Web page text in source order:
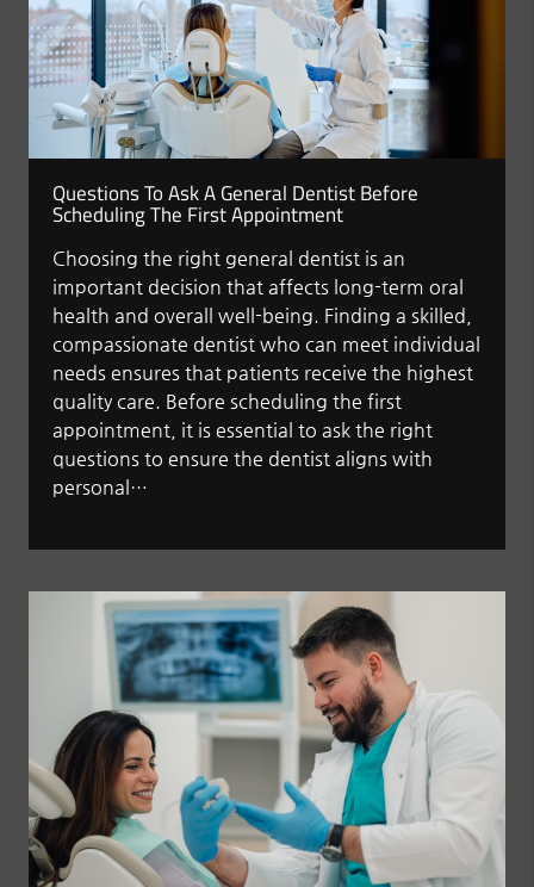
Questions To Ask A General Dentist Before
Scheduling The First Appointment
Choosing the right general dentist is an
important decision that affects long-term oral
health and overall well-being. Finding a skilled,
compassionate dentist who can meet individual
needs ensures that patients receive the highest
quality care. Before scheduling the first
appointment, it is essential to ask the right
questions to ensure the dentist aligns with
personal…